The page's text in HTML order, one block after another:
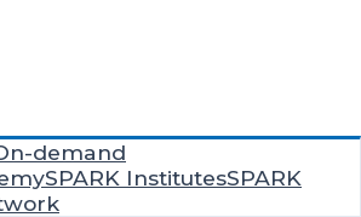
demand
SPARK InstitutesSPARK